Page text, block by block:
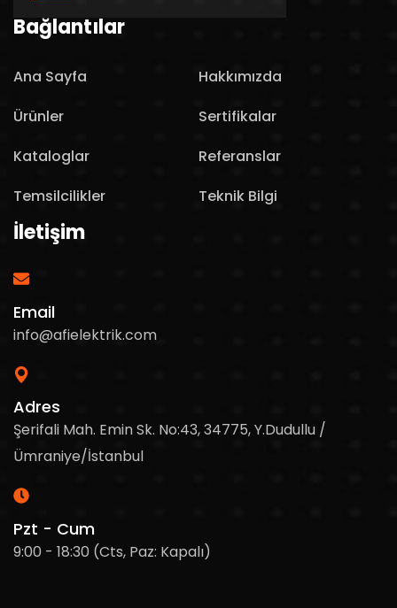
Bağlantılar
Ana Sayfa
Hakkımızda
Ürünler
Sertifikalar
Kataloglar
Referanslar
Temsilcilikler
Teknik Bilgi
İletişim
Email
info@afielektrik.com
Adres
Şerifali Mah. Emin Sk. No:43, 34775, Y.Dudullu /
Ümraniye/İstanbul
Pzt - Cum
9:00 - 18:30 (Cts, Paz: Kapalı)